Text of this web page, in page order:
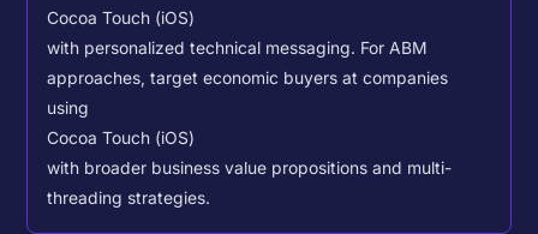
Cocoa Touch (iOS)
with personalized technical messaging. For ABM
approaches, target economic buyers at companies
using
Cocoa Touch (iOS)
with broader business value propositions and multi-
threading strategies.